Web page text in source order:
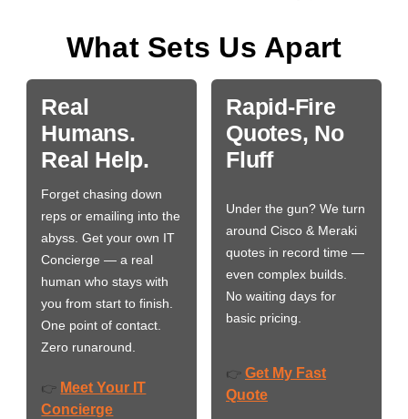
What Sets Us Apart
Real
Humans.
Real Help.
Forget chasing down
reps or emailing into the
abyss. Get your own IT
Concierge — a real
human who stays with
you from start to finish.
One point of contact.
Zero runaround.
👉 Meet Your IT
Concierge
Rapid-Fire
Quotes, No
Fluff
Under the gun? We turn
around Cisco & Meraki
quotes in record time —
even complex builds.
No waiting days for
basic pricing.
👉 Get My Fast
Quote